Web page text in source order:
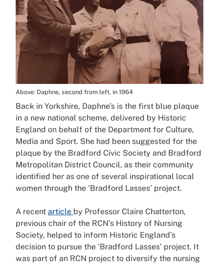
Above: Daphne, second from left, in 1964
Back in Yorkshire, Daphne’s is the first blue plaque
in a new national scheme, delivered by Historic
England on behalf of the Department for Culture,
Media and Sport. She had been suggested for the
plaque by the Bradford Civic Society and Bradford
Metropolitan District Council, as their community
identified her as one of several inspirational local
women through the ‘Bradford Lasses’ project.
A recent article by Professor Claire Chatterton,
previous chair of the RCN’s History of Nursing
Society, helped to inform Historic England’s
decision to pursue the ‘Bradford Lasses’ project. It
was part of an RCN project to diversify the nursing